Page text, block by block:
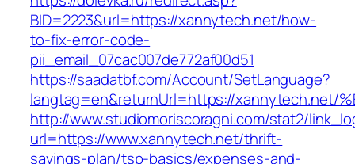
BID=2223&url=https://xannytech.net/how-
to-fix-error-code-
pii_email_07cac007de772af00d51
https://saadatbf.com/Account/SetLanguage?
langtag=en&returnUrl=https://xannytech.net/
http://www.studiomoriscoragni.com/stat2/
url=https://www.xannytech.net/thrift-
savings-plan/tsp-basics/expenses-and-